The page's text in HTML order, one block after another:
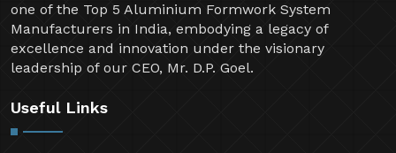
one of the Top 5 Aluminium Formwork System
Manufacturers in India, embodying a legacy of
excellence and innovation under the visionary
leadership of our CEO, Mr. D.P. Goel.
Useful Links